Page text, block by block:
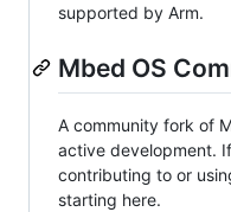
supported by Arm.
Mbed OS
A community fork of
active development.
contributing to or
starting here.